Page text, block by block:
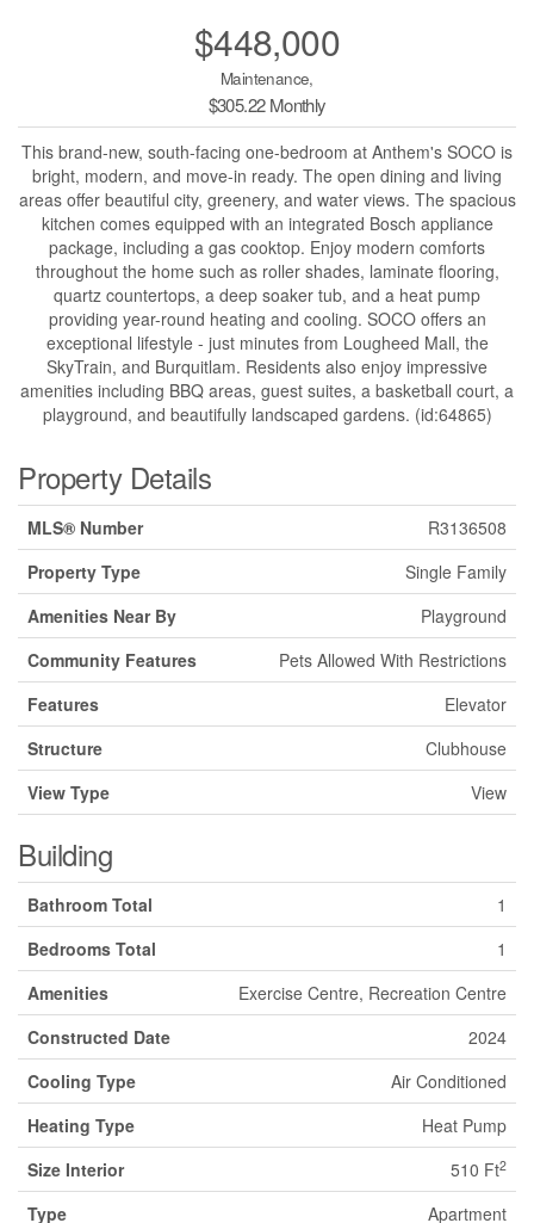
$448,000
Maintenance,
$305.22 Monthly
This brand-new, south-facing one-bedroom at Anthem's SOCO is
bright, modern, and move-in ready. The open dining and living
areas offer beautiful city, greenery, and water views. The spacious
kitchen comes equipped with an integrated Bosch appliance
package, including a gas cooktop. Enjoy modern comforts
throughout the home such as roller shades, laminate flooring,
quartz countertops, a deep soaker tub, and a heat pump
providing year-round heating and cooling. SOCO offers an
exceptional lifestyle - just minutes from Lougheed Mall, the
SkyTrain, and Burquitlam. Residents also enjoy impressive
amenities including BBQ areas, guest suites, a basketball court, a
playground, and beautifully landscaped gardens. (id:64865)
Property Details
MLS® Number
R3136508
Property Type
Single Family
Amenities Near By
Playground
Community Features
Pets Allowed With Restrictions
Features
Elevator
Structure
Clubhouse
View Type
View
Building
Bathroom Total
1
Bedrooms Total
1
Amenities
Exercise Centre, Recreation Centre
Constructed Date
2024
Cooling Type
Air Conditioned
Heating Type
Heat Pump
Size Interior
510 Ft2
Type Apartment